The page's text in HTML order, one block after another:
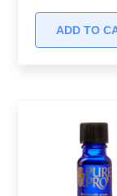
ADD TO